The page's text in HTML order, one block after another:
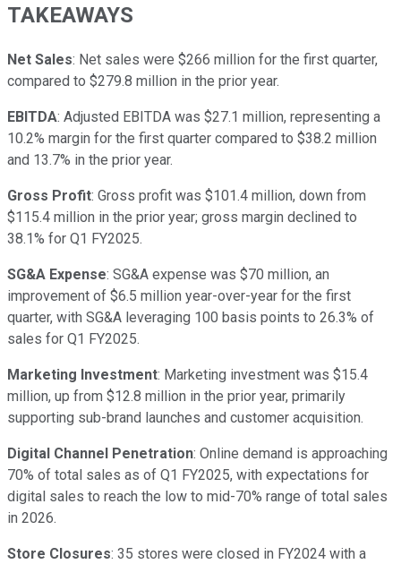
TAKEAWAYS
Net Sales: Net sales were $266 million for the first quarter,
compared to $279.8 million in the prior year.
EBITDA: Adjusted EBITDA was $27.1 million, representing a
10.2% margin for the first quarter compared to $38.2 million
and 13.7% in the prior year.
Gross Profit: Gross profit was $101.4 million, down from
$115.4 million in the prior year; gross margin declined to
38.1% for Q1 FY2025.
SG&A Expense: SG&A expense was $70 million, an
improvement of $6.5 million year-over-year for the first
quarter, with SG&A leveraging 100 basis points to 26.3% of
sales for Q1 FY2025.
Marketing Investment: Marketing investment was $15.4
million, up from $12.8 million in the prior year, primarily
supporting sub-brand launches and customer acquisition.
Digital Channel Penetration: Online demand is approaching
70% of total sales as of Q1 FY2025, with expectations for
digital sales to reach the low to mid-70% range of total sales
in 2026.
Store Closures: 35 stores were closed in FY2024 with a